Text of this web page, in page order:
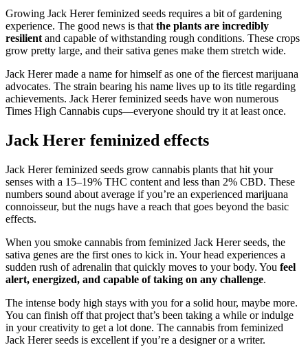
Growing Jack Herer feminized seeds requires a bit of gardening
experience. The good news is that the plants are incredibly
resilient and capable of withstanding rough conditions. These crops
grow pretty large, and their sativa genes make them stretch wide.
Jack Herer made a name for himself as one of the fiercest marijuana
advocates. The strain bearing his name lives up to its title regarding
achievements. Jack Herer feminized seeds have won numerous
Times High Cannabis cups—everyone should try it at least once.
Jack Herer feminized effects
Jack Herer feminized seeds grow cannabis plants that hit your
senses with a 15–19% THC content and less than 2% CBD. These
numbers sound about average if you’re an experienced marijuana
connoisseur, but the nugs have a reach that goes beyond the basic
effects.
When you smoke cannabis from feminized Jack Herer seeds, the
sativa genes are the first ones to kick in. Your head experiences a
sudden rush of adrenalin that quickly moves to your body. You feel
alert, energized, and capable of taking on any challenge.
The intense body high stays with you for a solid hour, maybe more.
You can finish off that project that’s been taking a while or indulge
in your creativity to get a lot done. The cannabis from feminized
Jack Herer seeds is excellent if you’re a designer or a writer.